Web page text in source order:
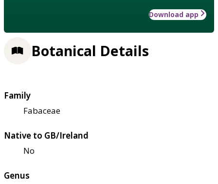
Download app
Botanical Details
Family
Fabaceae
Native to GB/Ireland
No
Genus